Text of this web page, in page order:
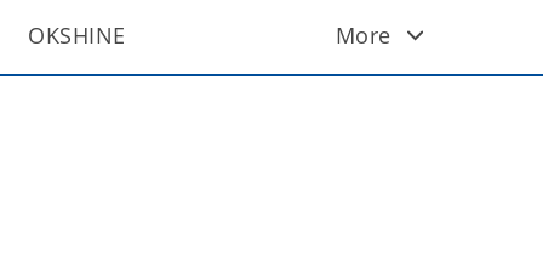
OKSHINE More